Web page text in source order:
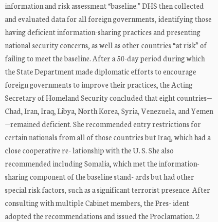
information and risk assessment “baseline.” DHS then collected
and evaluated data for all foreign governments, identifying those
having deficient information-sharing practices and presenting
national security concerns, as well as other countries “at risk” of
failing to meet the baseline. After a 50-day period during which
the State Department made diplomatic efforts to encourage
foreign governments to improve their practices, the Acting
Secretary of Homeland Security concluded that eight countries—
Chad, Iran, Iraq, Libya, North Korea, Syria, Venezuela, and Yemen
—remained deficient. She recommended entry restrictions for
certain nationals from all of those countries but Iraq, which had a
close cooperative re- lationship with the U. S. She also
recommended including Somalia, which met the information-
sharing component of the baseline stand- ards but had other
special risk factors, such as a significant terrorist presence. After
consulting with multiple Cabinet members, the Pres- ident
adopted the recommendations and issued the Proclamation. 2